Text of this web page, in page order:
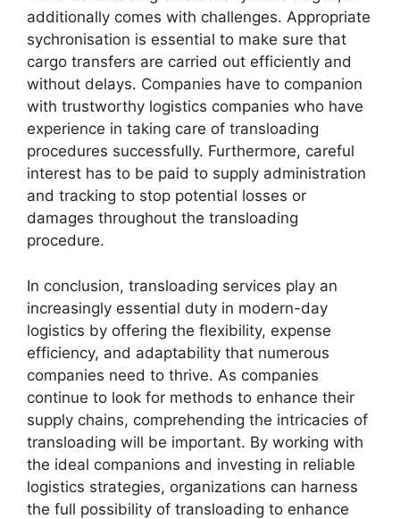
additionally comes with challenges. Appropriate
sychronisation is essential to make sure that
cargo transfers are carried out efficiently and
without delays. Companies have to companion
with trustworthy logistics companies who have
experience in taking care of transloading
procedures successfully. Furthermore, careful
interest has to be paid to supply administration
and tracking to stop potential losses or
damages throughout the transloading
procedure.
In conclusion, transloading services play an
increasingly essential duty in modern-day
logistics by offering the flexibility, expense
efficiency, and adaptability that numerous
companies need to thrive. As companies
continue to look for methods to enhance their
supply chains, comprehending the intricacies of
transloading will be important. By working with
the ideal companions and investing in reliable
logistics strategies, organizations can harness
the full possibility of transloading to enhance